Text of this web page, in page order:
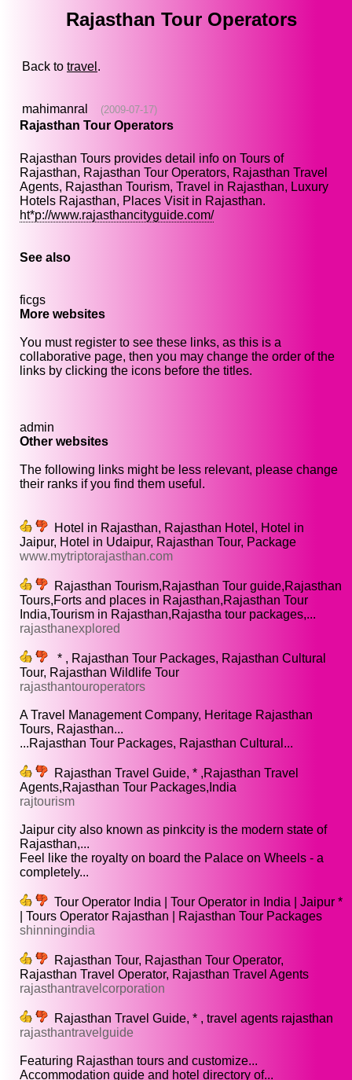
Rajasthan Tour Operators
Back to travel .
mahimanral (2009-07-17)
Rajasthan Tour Operators
Rajasthan Tours provides detail info on Tours of
Rajasthan, Rajasthan Tour Operators, Rajasthan Travel
Agents, Rajasthan Tourism, Travel in Rajasthan, Luxury
Hotels Rajasthan, Places Visit in Rajasthan.
ht*p://www.rajasthancityguide.com/
See also
ficgs
More websites
You must register to see these links, as this is a
collaborative page, then you may change the order of the
links by clicking the icons before the titles.
admin
Other websites
The following links might be less relevant, please change
their ranks if you find them useful.
Hotel in Rajasthan, Rajasthan Hotel, Hotel in
Jaipur, Hotel in Udaipur, Rajasthan Tour, Package
www.mytriptorajasthan.com
Rajasthan Tourism,Rajasthan Tour guide,Rajasthan
Tours,Forts and places in Rajasthan,Rajasthan Tour
India,Tourism in Rajasthan,Rajastha tour packages,...
rajasthanexplored
* , Rajasthan Tour Packages, Rajasthan Cultural
Tour, Rajasthan Wildlife Tour
rajasthantouroperators
A Travel Management Company, Heritage Rajasthan
Tours, Rajasthan...
...Rajasthan Tour Packages, Rajasthan Cultural...
Rajasthan Travel Guide, * ,Rajasthan Travel
Agents,Rajasthan Tour Packages,India
rajtourism
Jaipur city also known as pinkcity is the modern state of
Rajasthan,...
Feel like the royalty on board the Palace on Wheels - a
completely...
Tour Operator India | Tour Operator in India | Jaipur *
| Tours Operator Rajasthan | Rajasthan Tour Packages
shinningindia
Rajasthan Tour, Rajasthan Tour Operator,
Rajasthan Travel Operator, Rajasthan Travel Agents
rajasthantravelcorporation
Rajasthan Travel Guide, * , travel agents rajasthan
rajasthantravelguide
Featuring Rajasthan tours and customize...
Accommodation guide and hotel directory of...